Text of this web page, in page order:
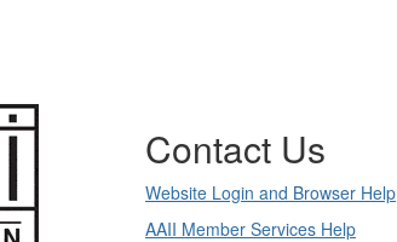
Contact Us
Website Login and Browser Help
AAII Member Services Help